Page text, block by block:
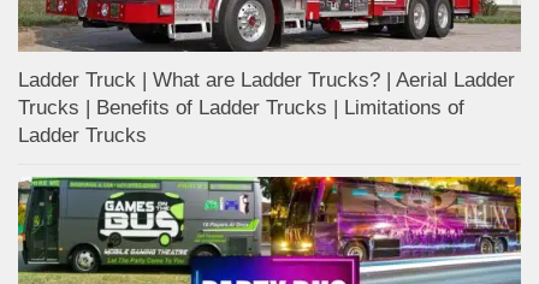
Ladder Truck | What are Ladder Trucks? | Aerial Ladder
Trucks | Benefits of Ladder Trucks | Limitations of
Ladder Trucks